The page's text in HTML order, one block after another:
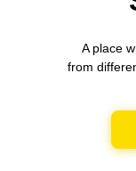
A place
from